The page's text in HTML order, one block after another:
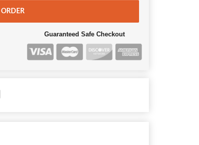
ORDER
Guaranteed Safe Checkout